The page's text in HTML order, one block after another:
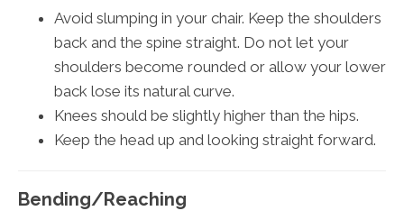
Avoid slumping in your chair. Keep the shoulders
back and the spine straight. Do not let your
shoulders become rounded or allow your lower
back lose its natural curve.
Knees should be slightly higher than the hips.
Keep the head up and looking straight forward.
Bending/Reaching